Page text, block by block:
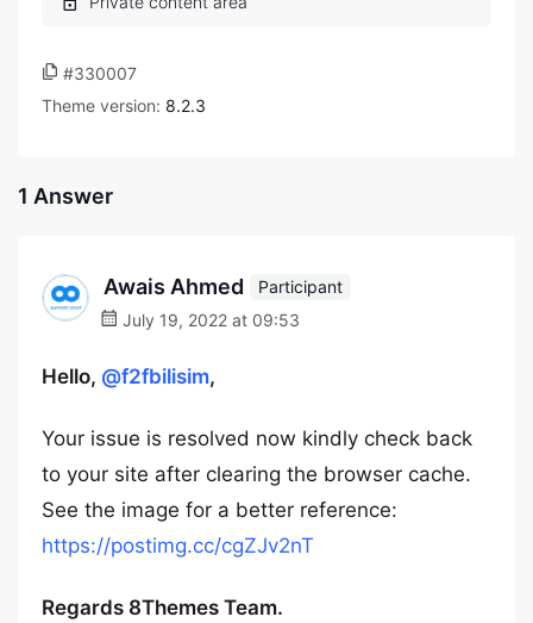
#330007
Theme version: 8.2.3
1 Answer
Awais Ahmed
Participant
July 19, 2022 at 09:53
Hello, @f2fbilisim,
Your issue is resolved now kindly check back
to your site after clearing the browser cache.
See the image for a better reference:
https://postimg.cc/cgZJv2nT
Regards 8Themes Team.